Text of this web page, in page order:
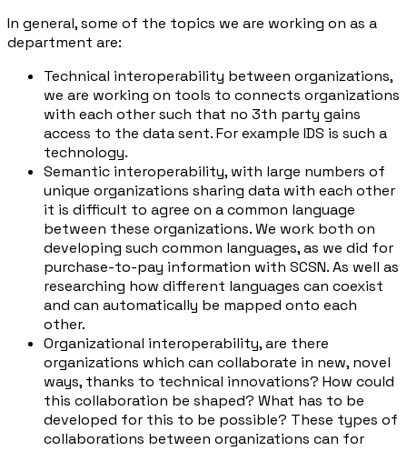
In general, some of the topics we are working on as a
department are:
Technical interoperability between organizations,
we are working on tools to connects organizations
with each other such that no 3th party gains
access to the data sent. For example IDS is such a
technology.
Semantic interoperability, with large numbers of
unique organizations sharing data with each other
it is difficult to agree on a common language
between these organizations. We work both on
developing such common languages, as we did for
purchase-to-pay information with SCSN. As well as
researching how different languages can coexist
and can automatically be mapped onto each
other.
Organizational interoperability, are there
organizations which can collaborate in new, novel
ways, thanks to technical innovations? How could
this collaboration be shaped? What has to be
developed for this to be possible? These types of
collaborations between organizations can for